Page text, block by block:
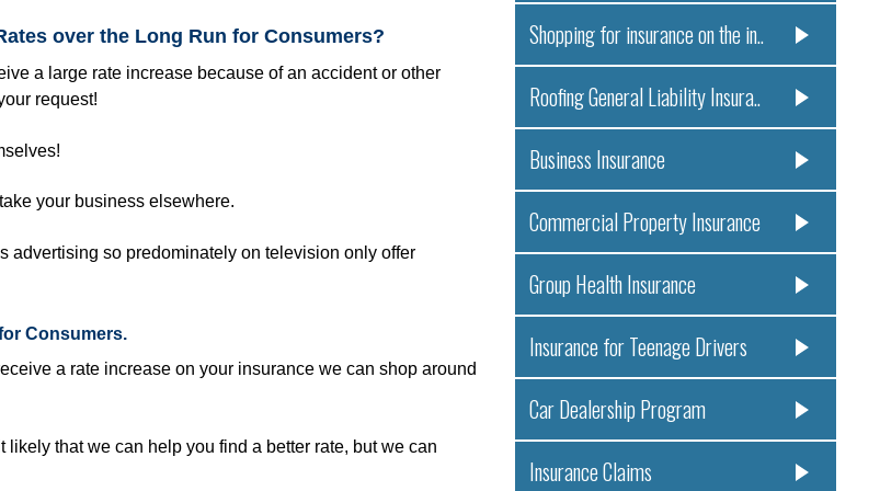
over the Long Run for Consumers?
a large rate increase because of an accident or other
request!
your business elsewhere.
advertising so predominately on television only offer
Consumers.
a rate increase on your insurance we can shop around
that we can help you find a better rate, but we can
Shopping for insurance on the in..
Roofing General Liability Insura..
Business Insurance
Commercial Property Insurance
Group Health Insurance
Insurance for Teenage Drivers
Car Dealership Program
Insurance Claims